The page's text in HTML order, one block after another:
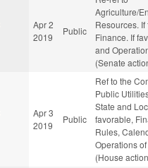
Apr 2
2019
Public
Agriculture/
Resources. If
Finance. If
and
(Senate
Apr 3
2019
Public
Ref to the
Public
State and
favorable,
Rules,
Operations
(House